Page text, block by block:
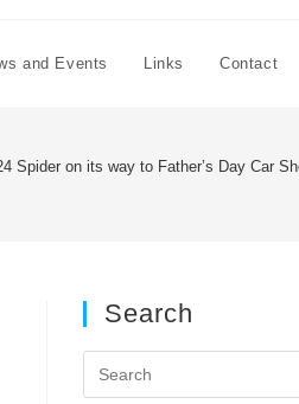
and Events Links Contact
Spider on its way to Father’s Day Car
Search